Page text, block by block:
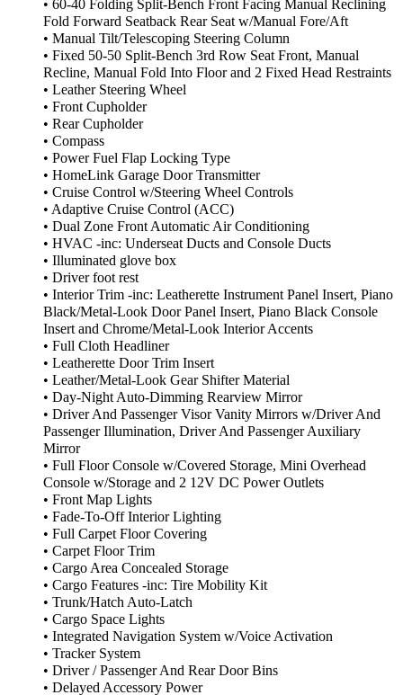
• 60-40 Folding Split-Bench Front Facing Manual Reclining
Fold Forward Seatback Rear Seat w/Manual Fore/Aft
• Manual Tilt/Telescoping Steering Column
• Fixed 50-50 Split-Bench 3rd Row Seat Front, Manual
Recline, Manual Fold Into Floor and 2 Fixed Head Restraints
• Leather Steering Wheel
• Front Cupholder
• Rear Cupholder
• Compass
• Power Fuel Flap Locking Type
• HomeLink Garage Door Transmitter
• Cruise Control w/Steering Wheel Controls
• Adaptive Cruise Control (ACC)
• Dual Zone Front Automatic Air Conditioning
• HVAC -inc: Underseat Ducts and Console Ducts
• Illuminated glove box
• Driver foot rest
• Interior Trim -inc: Leatherette Instrument Panel Insert, Piano
Black/Metal-Look Door Panel Insert, Piano Black Console
Insert and Chrome/Metal-Look Interior Accents
• Full Cloth Headliner
• Leatherette Door Trim Insert
• Leather/Metal-Look Gear Shifter Material
• Day-Night Auto-Dimming Rearview Mirror
• Driver And Passenger Visor Vanity Mirrors w/Driver And
Passenger Illumination, Driver And Passenger Auxiliary
Mirror
• Full Floor Console w/Covered Storage, Mini Overhead
Console w/Storage and 2 12V DC Power Outlets
• Front Map Lights
• Fade-To-Off Interior Lighting
• Full Carpet Floor Covering
• Carpet Floor Trim
• Cargo Area Concealed Storage
• Cargo Features -inc: Tire Mobility Kit
• Trunk/Hatch Auto-Latch
• Cargo Space Lights
• Integrated Navigation System w/Voice Activation
• Tracker System
• Driver / Passenger And Rear Door Bins
• Delayed Accessory Power